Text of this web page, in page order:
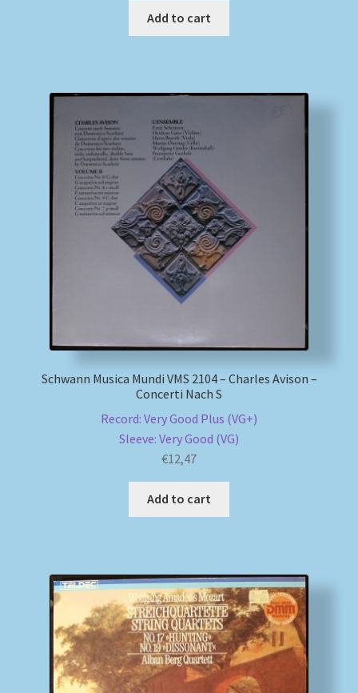
Add to cart
Schwann Musica Mundi VMS 2104 – Charles Avison –
Concerti Nach S
Record: Very Good Plus (VG+)
Sleeve: Very Good (VG)
€12,47
Add to cart